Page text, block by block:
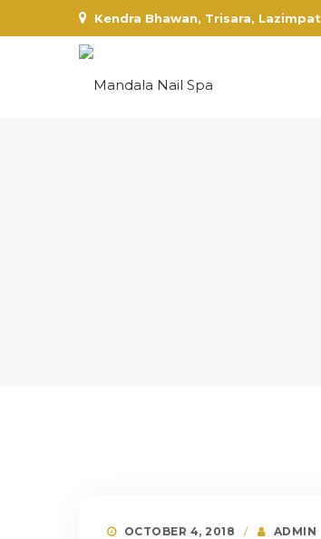
Kendra Bhawan, Trisara, Lazimpat
OCTOBER 4, 2018 ADMIN